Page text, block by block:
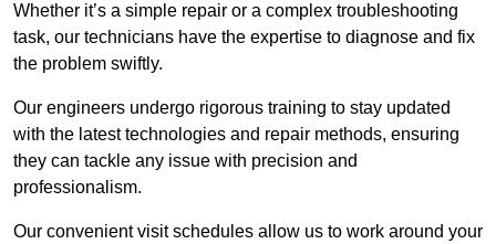
Whether it’s a simple repair or a complex troubleshooting
task, our technicians have the expertise to diagnose and fix
the problem swiftly.
Our engineers undergo rigorous training to stay updated
with the latest technologies and repair methods, ensuring
they can tackle any issue with precision and
professionalism.
Our convenient visit schedules allow us to work around your